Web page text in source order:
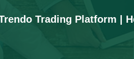
Trading Platform |